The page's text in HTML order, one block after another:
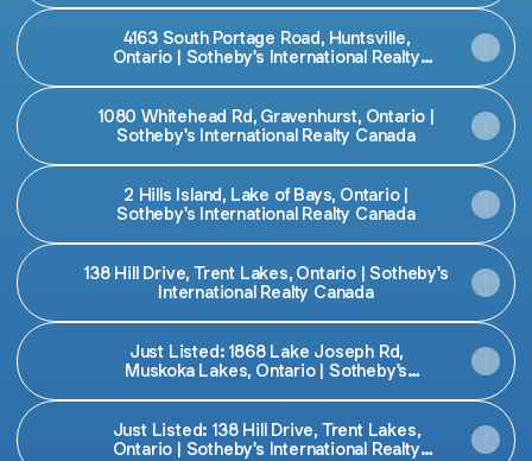
4163 South Portage Road, Huntsville,
Ontario | Sotheby's International Realty
1080 Whitehead Rd, Gravenhurst, Ontario |
Sotheby's International Realty Canada
2 Hills Island, Lake of Bays, Ontario |
Sotheby's International Realty Canada
138 Hill Drive, Trent Lakes, Ontario | Sotheby's
International Realty Canada
Just Listed: 1868 Lake Joseph Rd,
Muskoka Lakes, Ontario | Sotheby's
Just Listed: 138 Hill Drive, Trent Lakes,
Ontario | Sotheby's International Realty